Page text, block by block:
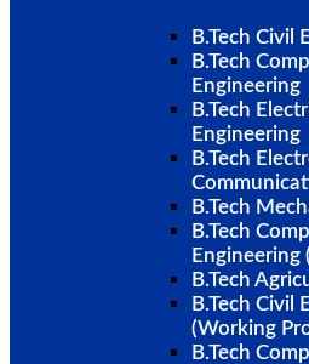
B.Tech Civil
B.Tech
Engineering
B.Tech
Engineering
B.Tech
B.Tech
B.Tech
Engineering
B.Tech
B.Tech Civil
(Working
B.Tech